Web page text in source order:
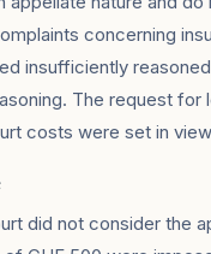
concerning
insufficiently
The request
costs were set in
did not consider the